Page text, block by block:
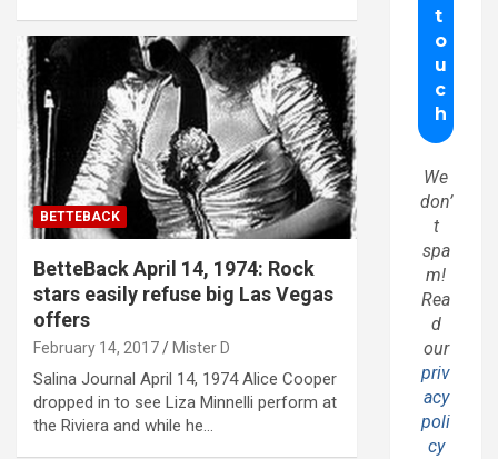
BETTEBACK
BetteBack April 14, 1974: Rock
stars easily refuse big Las Vegas
offers
February 14, 2017 Mister D
Salina Journal April 14, 1974 Alice Cooper
dropped in to see Liza Minnelli perform at
the Riviera and while he…
We
don’
t
spa
m!
Rea
d
our
priv
acy
poli
cy